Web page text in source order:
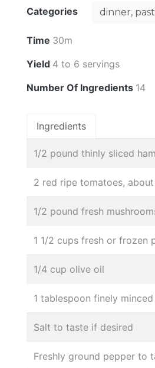
Categories dinner,
Time 30m
Yield 4 to 6 servings
Number Of Ingredients 14
Ingredients
1/2 pound thinly sliced ham
2 red ripe tomatoes,
1/2 pound fresh
1 1/2 cups fresh or frozen
1/4 cup olive oil
1 tablespoon finely
Salt to taste if desired
Freshly ground pepper to